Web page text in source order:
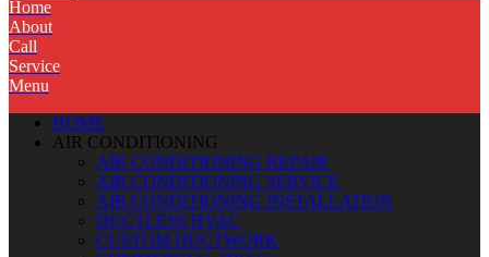
Home
About
Call
Service
Menu
HOME
AIR CONDITIONING
AIR CONDITIONING REPAIR
AIR CONDITIONING SERVICE
AIR CONDITIONING INSTALLATION
DUCTLESS HVAC
CUSTOM DUCTWORK